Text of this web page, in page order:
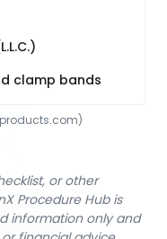
clamp bands
or other
Procedure Hub is
information only and